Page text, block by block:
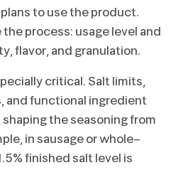
to use the product.
process: usage level and
flavor, and granulation.
critical. Salt limits,
and functional ingredient
the seasoning from
in sausage or whole-
finished salt level is